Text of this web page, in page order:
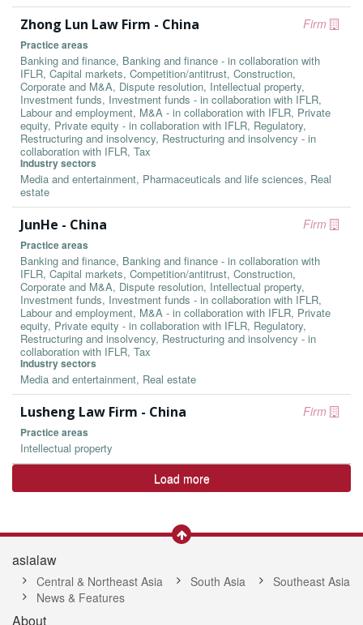
Firm
Zhong Lun Law Firm - China
Practice areas
Banking and finance, Banking and finance - in collaboration with
IFLR, Capital markets, Competition/antitrust, Construction,
Corporate and M&A, Dispute resolution, Intellectual property,
Investment funds, Investment funds - in collaboration with IFLR,
Labour and employment, M&A - in collaboration with IFLR, Private
equity, Private equity - in collaboration with IFLR, Regulatory,
Restructuring and insolvency, Restructuring and insolvency - in
collaboration with IFLR, Tax
Industry sectors
Media and entertainment, Pharmaceuticals and life sciences, Real
estate
Firm
JunHe - China
Practice areas
Banking and finance, Banking and finance - in collaboration with
IFLR, Capital markets, Competition/antitrust, Construction,
Corporate and M&A, Dispute resolution, Intellectual property,
Investment funds, Investment funds - in collaboration with IFLR,
Labour and employment, M&A - in collaboration with IFLR, Private
equity, Private equity - in collaboration with IFLR, Regulatory,
Restructuring and insolvency, Restructuring and insolvency - in
collaboration with IFLR, Tax
Industry sectors
Media and entertainment, Real estate
Firm
Lusheng Law Firm - China
Practice areas
Intellectual property
Load more
asialaw
Central & Northeast Asia South Asia
Southeast Asia
News & Features
About